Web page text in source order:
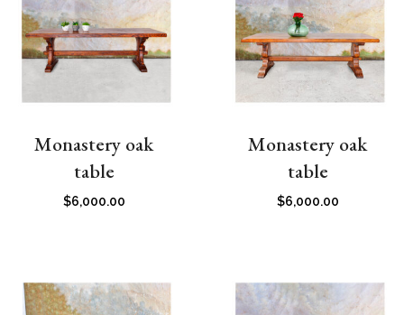
Monastery oak
table
$6,000.00
Monastery oak
table
$6,000.00